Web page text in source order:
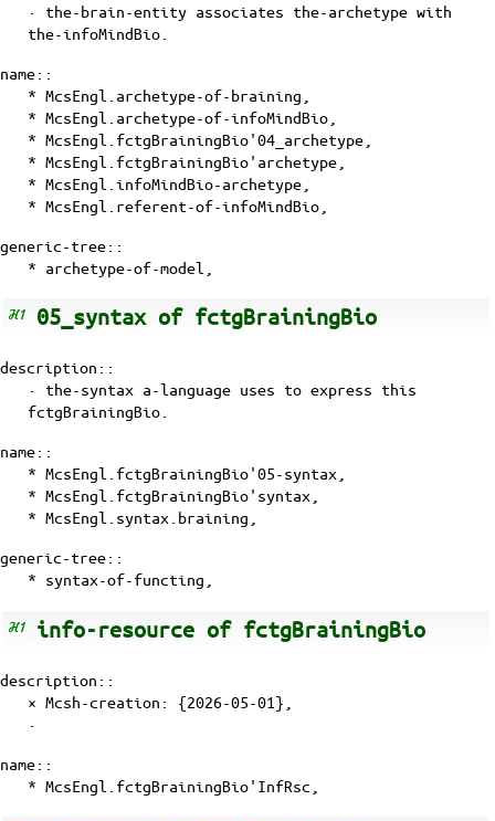
· the-brain-entity associates the-archetype with
the-infoMindBio
name::
* McsEngl.archetype-of-braining,
* McsEngl.archetype-of-infoMindBio,
* McsEngl.fctgBrainingBio'04_archetype,
* McsEngl.fctgBrainingBio'archetype,
* McsEngl.infoMindBio-archetype,
* McsEngl.referent-of-infoMindBio,
generic-tree::
* archetype-of-model
05_syntax of fctgBrainingBio
description::
· the-syntax a-language uses to express this
fctgBrainingBio.
name::
* McsEngl.fctgBrainingBio'05-syntax,
* McsEngl.fctgBrainingBio'syntax,
* McsEngl.syntax.braining,
generic-tree::
* syntax-of-functing,
info-resource of fctgBrainingBio
description::
× Mcsh-creation: {2026-05-01},
·
name::
* McsEngl.fctgBrainingBio'InfRsc,